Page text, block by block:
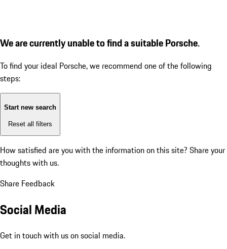
We are currently unable to find a suitable Porsche.
To find your ideal Porsche, we recommend one of the following
steps:
Start new search
Reset all filters
How satisfied are you with the information on this site? Share your
thoughts with us.
Share Feedback
Social Media
Get in touch with us on social media.